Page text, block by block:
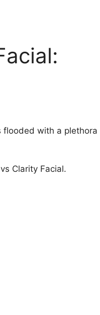
flooded with a plethora
Clarity Facial.